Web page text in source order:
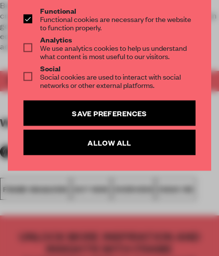
Be visually and conceptually inspired by cross-disciplinary
creative concepts that show how architecture and design can
go further in helping us mitigate the effects of (man-made)
ecological emergencies and encourage creatives to act as
activists.
Get your copy of FRAME 159now.
WORDSFloor Kuitert
FRAME MAGAZINE OUT NOW OVERVIEW ISSUE 159
UNLOCK MORE INSPIRATION AND
INSIGHTS WITH FRAME
Functional
Functional cookies are necessary for the website
to function properly.
Analytics
We use analytics cookies to help us understand
what content is most useful to our visitors.
Social
Social cookies are used to interact with social
networks or other external platforms.
SAVE PREFERENCES
ALLOW ALL